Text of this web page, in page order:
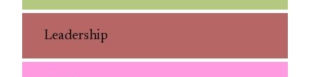
Leadership